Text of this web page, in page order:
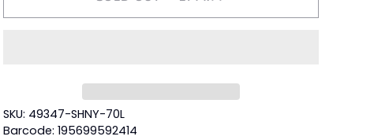
SKU: 49347-SHNY-70L
Barcode: 195699592414